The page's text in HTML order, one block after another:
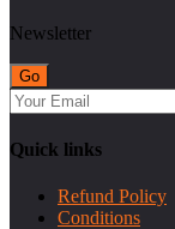
Newsletter
Quick links
Refund Policy
Conditions